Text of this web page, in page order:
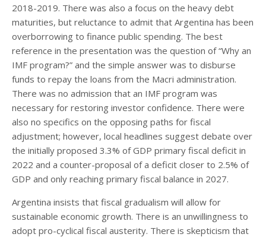
2018-2019. There was also a focus on the heavy debt
maturities, but reluctance to admit that Argentina has been
overborrowing to finance public spending. The best
reference in the presentation was the question of “Why an
IMF program?” and the simple answer was to disburse
funds to repay the loans from the Macri administration.
There was no admission that an IMF program was
necessary for restoring investor confidence. There were
also no specifics on the opposing paths for fiscal
adjustment; however, local headlines suggest debate over
the initially proposed 3.3% of GDP primary fiscal deficit in
2022 and a counter-proposal of a deficit closer to 2.5% of
GDP and only reaching primary fiscal balance in 2027.
Argentina insists that fiscal gradualism will allow for
sustainable economic growth. There is an unwillingness to
adopt pro-cyclical fiscal austerity. There is skepticism that